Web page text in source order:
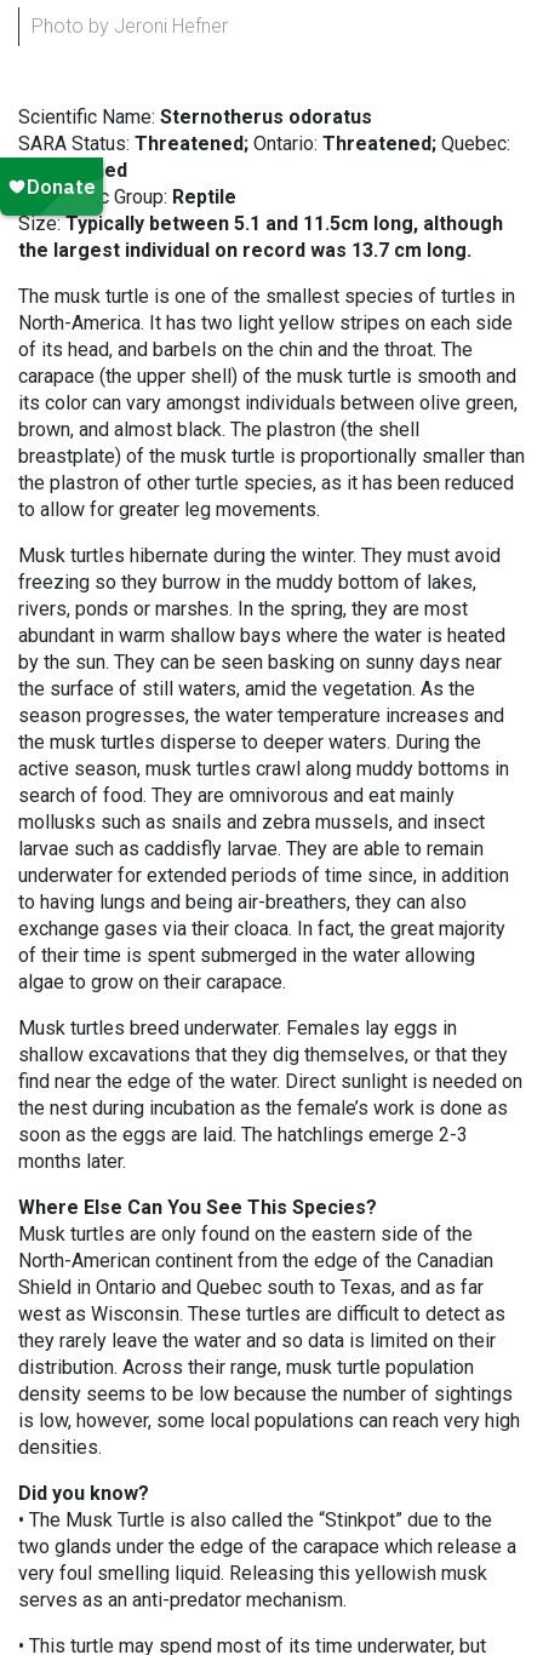
Photo by Jeroni Hefner
Scientific Name: Sternotherus odoratus
SARA Status: Threatened; Ontario: Threatened; Quebec:
Threatened
Taxonomic Group: Reptile
Size:Typically between 5.1 and 11.5cm long, although
the largest individual on record was 13.7 cm long.
The musk turtle is one of the smallest species of turtles in
North-America. It has two light yellow stripes on each side
of its head, and barbels on the chin and the throat. The
carapace (the upper shell) of the musk turtle is smooth and
its color can vary amongst individuals between olive green,
brown, and almost black. The plastron (the shell
breastplate) of the musk turtle is proportionally smaller than
the plastron of other turtle species, as it has been reduced
to allow for greater leg movements.
Musk turtles hibernate during the winter. They must avoid
freezing so they burrow in the muddy bottom of lakes,
rivers, ponds or marshes. In the spring, they are most
abundant in warm shallow bays where the water is heated
by the sun. They can be seen basking on sunny days near
the surface of still waters, amid the vegetation. As the
season progresses, the water temperature increases and
the musk turtles disperse to deeper waters. During the
active season, musk turtles crawl along muddy bottoms in
search of food. They are omnivorous and eat mainly
mollusks such as snails and zebra mussels, and insect
larvae such as caddisfly larvae. They are able to remain
underwater for extended periods of time since, in addition
to having lungs and being air-breathers, they can also
exchange gases via their cloaca. In fact, the great majority
of their time is spent submerged in the water allowing
algae to grow on their carapace.
Musk turtles breed underwater. Females lay eggs in
shallow excavations that they dig themselves, or that they
find near the edge of the water. Direct sunlight is needed on
the nest during incubation as the female’s work is done as
soon as the eggs are laid. The hatchlings emerge 2-3
months later.
Where Else Can You See This Species?
Musk turtles are only found on the eastern side of the
North-American continent from the edge of the Canadian
Shield in Ontario and Quebec south to Texas, and as far
west as Wisconsin. These turtles are difficult to detect as
they rarely leave the water and so data is limited on their
distribution. Across their range, musk turtle population
density seems to be low because the number of sightings
is low, however, some local populations can reach very high
densities.
Did you know?
• The Musk Turtle is also called the “Stinkpot” due to the
two glands under the edge of the carapace which release a
very foul smelling liquid. Releasing this yellowish musk
serves as an anti-predator mechanism.
• This turtle may spend most of its time underwater, but